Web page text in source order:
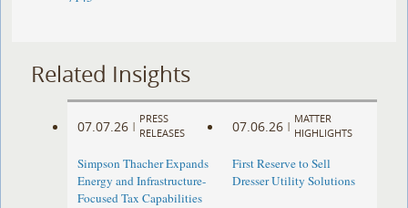
Related Insights
07.07.26 |
PRESS
RELEASES
Simpson Thacher Expands
Energy and Infrastructure-
Focused Tax Capabilities
07.06.26 |
MATTER
HIGHLIGHTS
First Reserve to Sell
Dresser Utility Solutions